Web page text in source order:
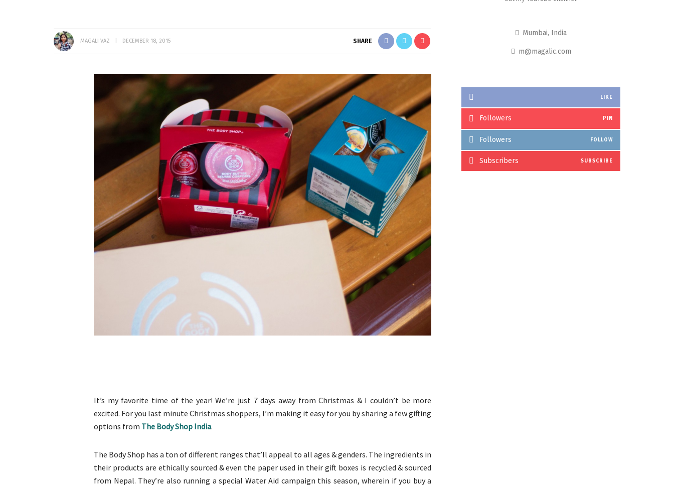
MAGALI VAZ DECEMBER 18, 2015 SHARE
It’s my favorite time of the year! We’re just 7 days away from Christmas & I couldn’t be more
excited. For you last minute Christmas shoppers, I’m making it easy for you by sharing a few gifting
options from The Body Shop India.
The Body Shop has a ton of different ranges that’ll appeal to all ages & genders. The ingredients in
their products are ethically sourced & even the paper used in their gift boxes is recycled & sourced
from Nepal. They’re also running a special Water Aid campaign this season, wherein if you buy a
Mumbai, India
m@magalic.com
LIKE
Followers PIN
Followers FOLLOW
Subscribers SUBSCRIBE